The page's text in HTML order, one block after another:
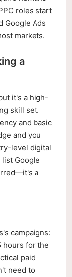
roles start
Google Ads
markets.
a
it's a high-
skill set.
and basic
and you
level digital
list Google
a
campaigns:
hours for the
paid
need to